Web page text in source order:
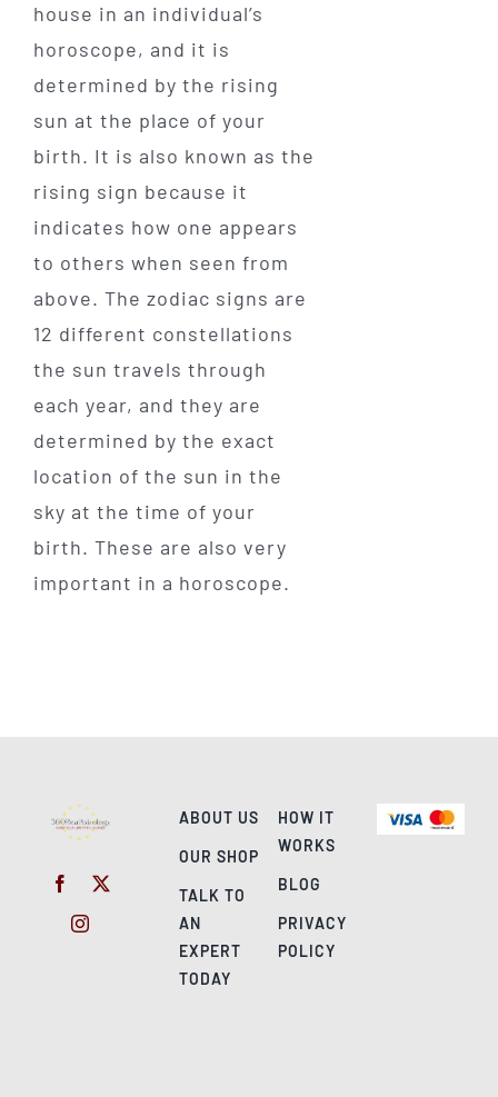
house in an individual’s
horoscope, and it is
determined by the rising
sun at the place of your
birth. It is also known as the
rising sign because it
indicates how one appears
to others when seen from
above. The zodiac signs are
12 different constellations
the sun travels through
each year, and they are
determined by the exact
location of the sun in the
sky at the time of your
birth. These are also very
important in a horoscope.
ABOUT US
OUR SHOP
TALK TO
AN
EXPERT
TODAY
HOW IT
WORKS
BLOG
PRIVACY
POLICY